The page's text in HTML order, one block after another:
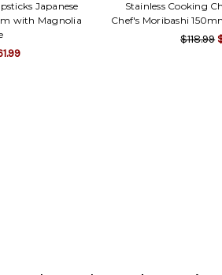
Japanese
with Magnolia
Stainless Cooking
Chef's Moribashi
$118.99